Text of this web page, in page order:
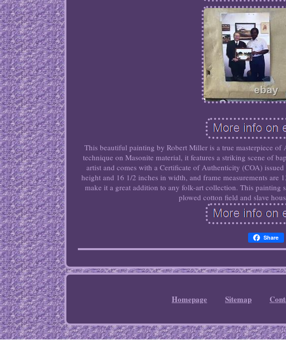
This beautiful painting by Robert Miller is a true masterpiece
technique on Masonite material, it features a striking scene of
artist and comes with a Certificate of Authenticity (COA)
height and 16 1/2 inches in width, and frame measurements are
make it a great addition to any folk-art collection. This painting
plowed cotton field and slave
Share
Homepage Sitemap